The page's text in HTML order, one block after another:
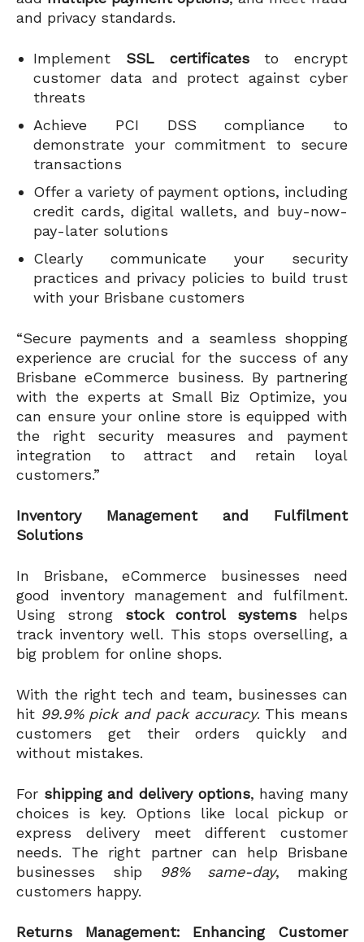
and privacy standards.
Implement SSL certificatesto encrypt
customer data and protect against cyber
threats
Achieve PCI DSS compliance to
demonstrate your commitment to secure
transactions
Offer a variety of payment options, including
credit cards, digital wallets, and buy-now-
pay-later solutions
Clearly communicate your security
practices and privacy policies to build trust
with your Brisbane customers
“Secure payments and a seamless shopping
experience are crucial for the success of any
Brisbane eCommerce business. By partnering
with the experts at Small Biz Optimize, you
can ensure your online store is equipped with
the right security measures and payment
integration to attract and retain loyal
customers.”
Inventory Management and Fulfilment
Solutions
In Brisbane, eCommerce businesses need
good inventory management and fulfilment.
Using strong stock control systems helps
track inventory well. This stops overselling, a
big problem for online shops.
With the right tech and team, businesses can
hit 99.9% pick and pack accuracy. This means
customers get their orders quickly and
without mistakes.
For shipping and delivery options, having many
choices is key. Options like local pickup or
express delivery meet different customer
needs. The right partner can help Brisbane
businesses ship
98% same-day, making
customers happy.
Returns Management: Enhancing Customer